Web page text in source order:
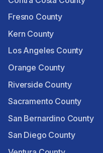
Fresno County
Kern County
Los Angeles County
Orange County
Riverside County
Sacramento County
San Bernardino County
San Diego County